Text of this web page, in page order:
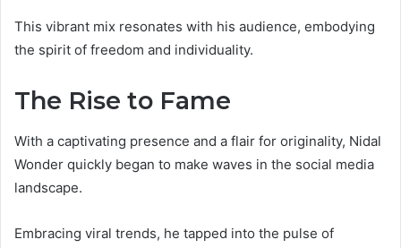
This vibrant mix resonates with his audience, embodying
the spirit of freedom and individuality.
The Rise to Fame
With a captivating presence and a flair for originality, Nidal
Wonder quickly began to make waves in the social media
landscape.
Embracing viral trends, he tapped into the pulse of